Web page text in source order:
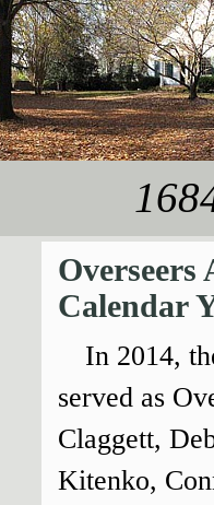
Overseers
Calendar
In 2014,
served as
Claggett,
Kitenko,